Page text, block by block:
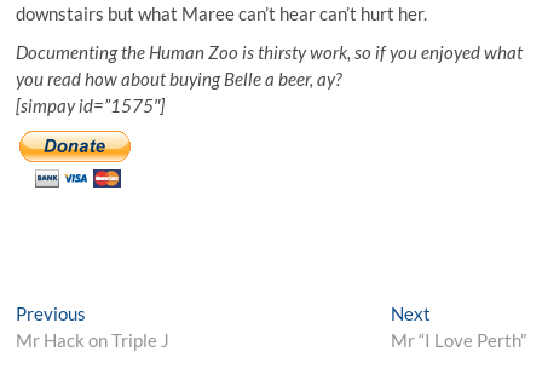
downstairs but what Maree can’t hear can’t hurt her.
Documenting the Human Zoo is thirsty work, so if you enjoyed what
you read how about buying Belle a beer, ay?
[simpay id=”1575″]
Post
navigation
Previous
post:
Mr Hack on Triple J
NextNext
post:
Mr “I Love Perth”